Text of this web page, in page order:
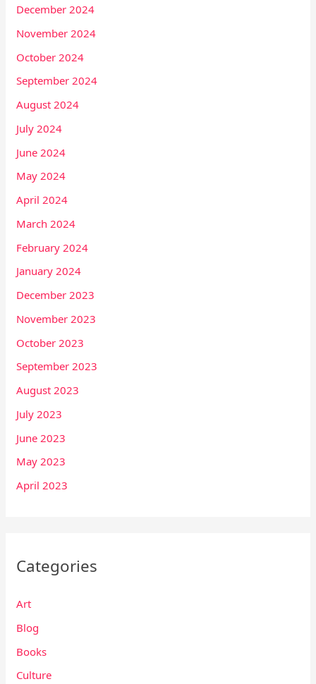
December 2024
November 2024
October 2024
September 2024
August 2024
July 2024
June 2024
May 2024
April 2024
March 2024
February 2024
January 2024
December 2023
November 2023
October 2023
September 2023
August 2023
July 2023
June 2023
May 2023
April 2023
Categories
Art
Blog
Books
Culture